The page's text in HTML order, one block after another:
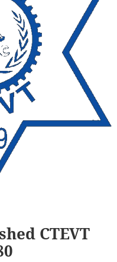
CTEVT